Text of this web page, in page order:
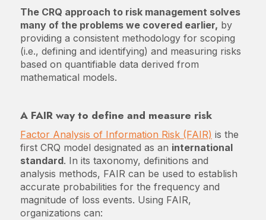
The CRQ approach to risk management solves
many of the problems we covered earlier, by
providing a consistent methodology for scoping
(i.e., defining and identifying) and measuring risks
based on quantifiable data derived from
mathematical models.
A FAIR way to define and measure risk
Factor Analysis of Information Risk (FAIR) is the
first CRQ model designated as an international
standard. In its taxonomy, definitions and
analysis methods, FAIR can be used to establish
accurate probabilities for the frequency and
magnitude of loss events. Using FAIR,
organizations can: